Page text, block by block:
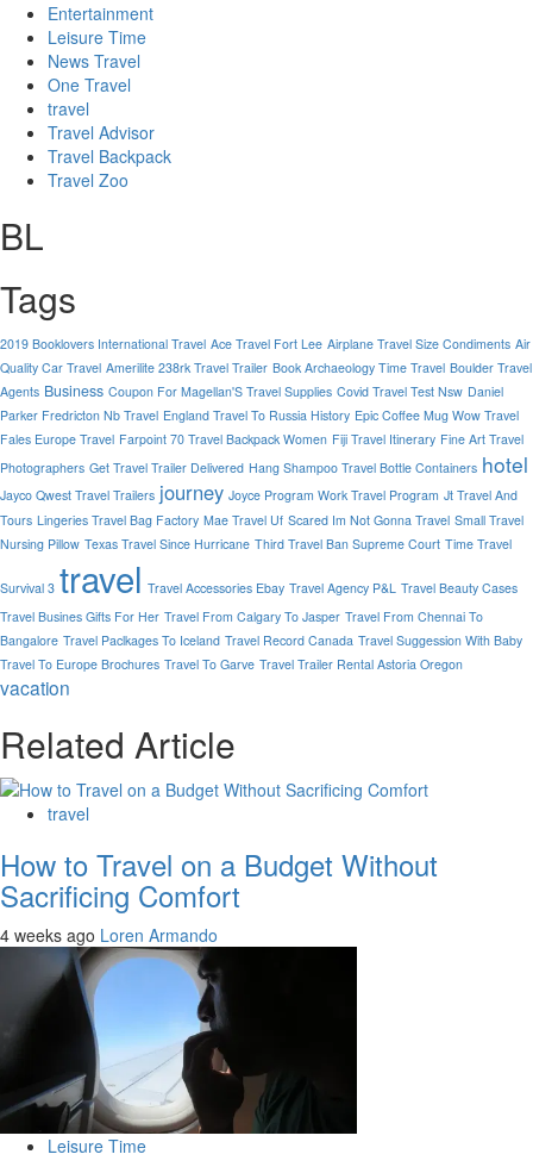
Entertainment
Leisure Time
News Travel
One Travel
travel
Travel Advisor
Travel Backpack
Travel Zoo
BL
Tags
2019 Booklovers International Travel Ace Travel Fort Lee Airplane Travel Size Condiments Air
Quality Car Travel Amerilite 238rk Travel Trailer Book Archaeology Time Travel Boulder Travel
Agents Business Coupon For Magellan'S Travel Supplies Covid Travel Test Nsw Daniel
Parker Fredricton Nb Travel England Travel To Russia History Epic Coffee Mug Wow Travel
Fales Europe Travel Farpoint 70 Travel Backpack Women Fiji Travel Itinerary Fine Art Travel
Photographers Get Travel Trailer Delivered Hang Shampoo Travel Bottle Containers hotel
Jayco Qwest Travel Trailers journey Joyce Program Work Travel Program Jt Travel And
Tours Lingeries Travel Bag Factory Mae Travel Uf Scared Im Not Gonna Travel Small Travel
Nursing Pillow Texas Travel Since Hurricane Third Travel Ban Supreme Court Time Travel
Survival 3 travel Travel Accessories Ebay Travel Agency P&L Travel Beauty Cases
Travel Busines Gifts For Her Travel From Calgary To Jasper Travel From Chennai To
Bangalore Travel Paclkages To Iceland Travel Record Canada Travel Suggession With Baby
Travel To Europe Brochures Travel To Garve Travel Trailer Rental Astoria Oregon
vacation
Related Article
travel
How to Travel on a Budget Without
Sacrificing Comfort
4 weeks ago Loren Armando
Leisure Time